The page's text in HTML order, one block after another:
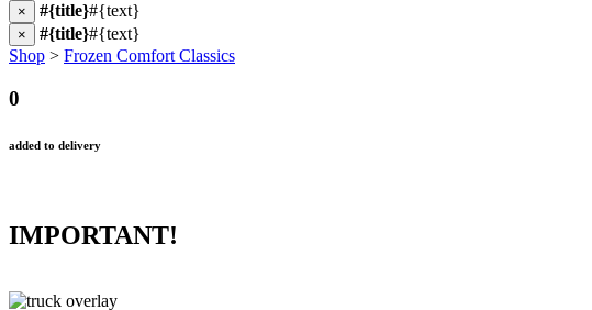
× #{title}#{text}
× #{title}#{text}
Shop > Frozen Comfort Classics
0
added to delivery
IMPORTANT!